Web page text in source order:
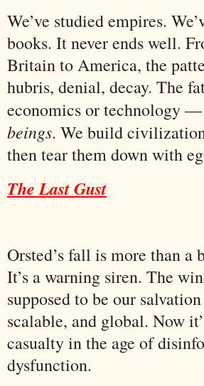
We’ve studied empires.
books. It never ends well.
Britain to America, the
hubris, denial, decay. The
economics or technology —
beings. We build
then tear them down with
The Last Gust
Orsted’s fall is more than a
It’s a warning siren. The
supposed to be our
scalable, and global. Now
casualty in the age of
dysfunction.